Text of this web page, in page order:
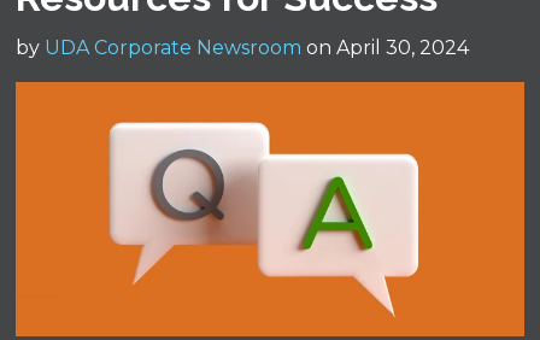
by UDA Corporate Newsroom on April 30, 2024